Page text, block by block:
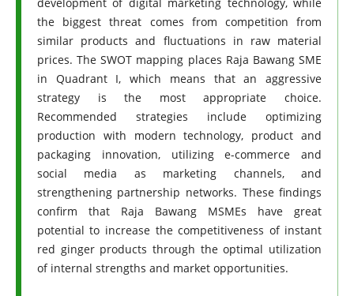
the biggest threat comes from competition from
similar products and fluctuations in raw material
prices. The SWOT mapping places Raja Bawang SME
in Quadrant I, which means that an aggressive
strategy is the most appropriate choice.
Recommended strategies include optimizing
production with modern technology, product and
packaging innovation, utilizing e-commerce and
social media as marketing channels, and
strengthening partnership networks. These findings
confirm that Raja Bawang MSMEs have great
potential to increase the competitiveness of instant
red ginger products through the optimal utilization
of internal strengths and market opportunities.